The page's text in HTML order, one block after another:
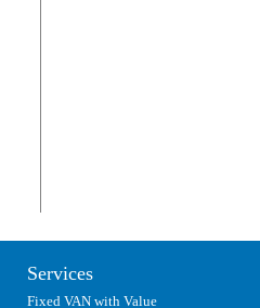
Services
Fixed VAN with Value